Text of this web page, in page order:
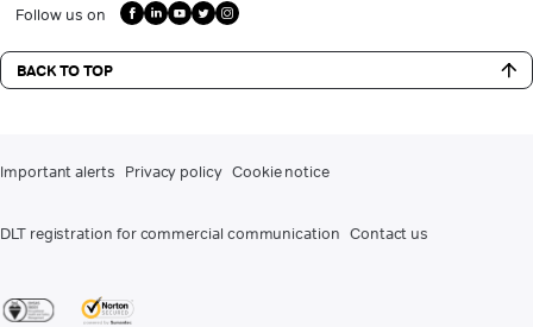
Follow us on
BACK TO TOP
Important alerts Privacy policy Cookie notice
DLT registration for commercial communication Contact us